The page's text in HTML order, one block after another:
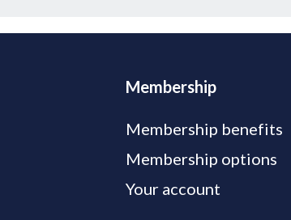
Membership
Membership benefits
Membership options
Your account